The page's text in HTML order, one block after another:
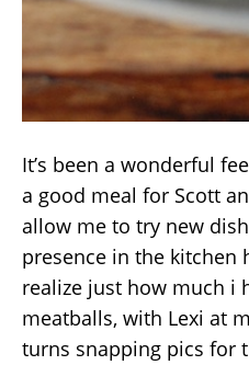
It’s been a wonderful
a good meal for Scott
allow me to try new
presence in the kitchen
realize just how much i
meatballs, with Lexi at
turns snapping pics for